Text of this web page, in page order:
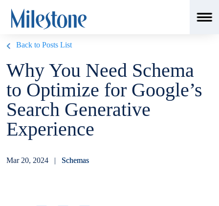
Back to Posts List
Why You Need Schema
to Optimize for Google’s
Search Generative
Experience
Mar 20, 2024 | Schemas